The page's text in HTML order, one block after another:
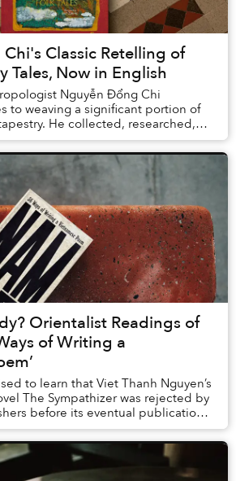
Classic Retelling of
Tales, Now in English
Nguyễn Đổng Chi
to weaving a significant portion of
He collected, researched,
Vietnamese folktales fro...
Orientalist Readings of
of Writing a
to learn that Viet Thanh Nguyen’s
The Sympathizer was rejected by
before its eventual publication.
why ...